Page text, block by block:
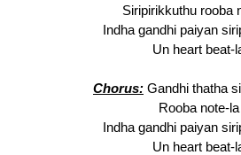
Siripirikkuthu rooba
Indha gandhi paiyan
Un heart beat-
Chorus: Gandhi thatha
Rooba note-la
Indha gandhi paiyan
Un heart beat-